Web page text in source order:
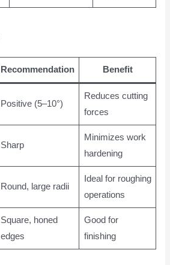
Recommendation Benefit
Positive (5–10°)
Reduces cutting
forces
Sharp
Minimizes work
hardening
Round, large radii
Ideal for roughing
operations
Square, honed
edges
Good for
finishing